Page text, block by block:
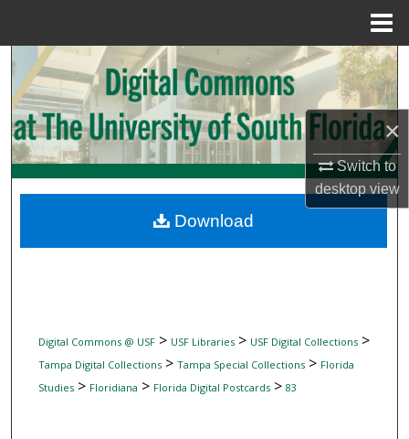
×
Switch to
desktopview
Search
Browse Collections
My Account
Digital Commons Network™
Digital Commons @ USF> USF Libraries> USF Digital Collections>
Tampa Digital Collections> Tampa Special Collections> Florida
Studies> Floridiana > Florida Digital Postcards> 83
Download